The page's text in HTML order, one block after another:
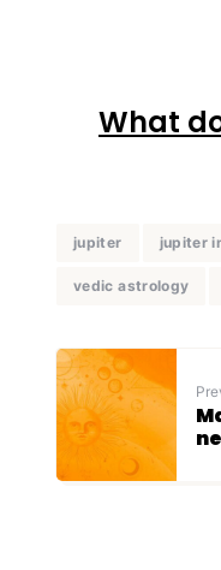
What
jupiter jupiter
vedic astrology